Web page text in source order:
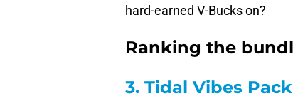
hard-earned V-Bucks on?
Ranking the
3. Tidal Vibes